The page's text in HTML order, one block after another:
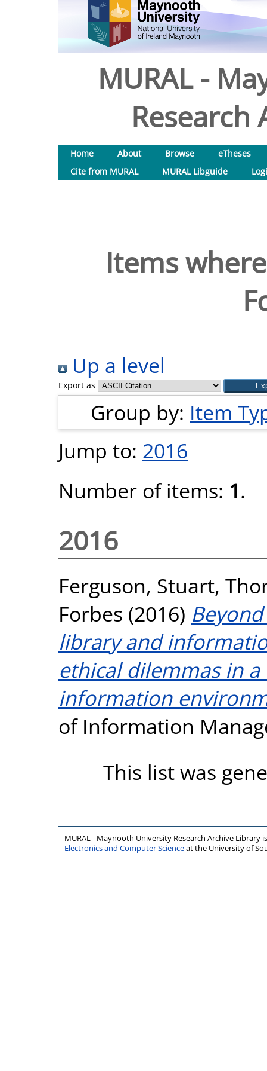
MURAL -
Research
Home About Browse
eTheses
Cite from MURAL
MURAL Libguide
Items
Up a level
Export as
Group by: Item
Jump to: 2016
Number of items: 1.
2016
Ferguson, Stuart,
Forbes (2016)
library and
ethical dilemmas in
information
of Information
This list was
MURAL - Maynooth University Research Archive Library
Electronics and Computer Scienceat the University of